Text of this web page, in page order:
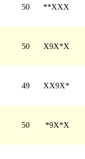
50 **XXX
50 X9X*X
49 XX9X*
50 *9X*X